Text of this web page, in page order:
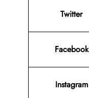
Twitter
Facebook
Instagram